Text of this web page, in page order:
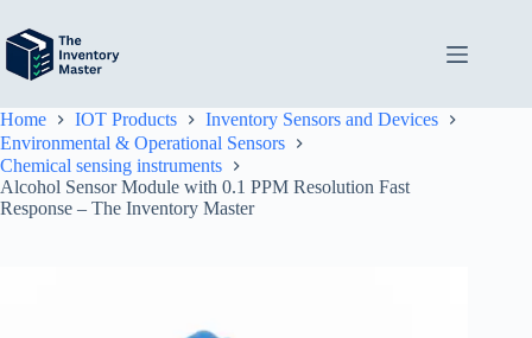
content
Home IOT Products
Inventory Sensors and Devices
Environmental & Operational Sensors
Chemical sensing instruments
Alcohol Sensor Module with 0.1 PPM Resolution Fast
Response – The Inventory Master